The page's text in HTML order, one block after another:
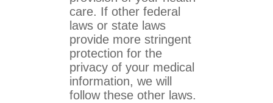
care. If other federal
laws or state laws
provide more stringent
protection for the
privacy of your medical
information, we will
follow these other laws.